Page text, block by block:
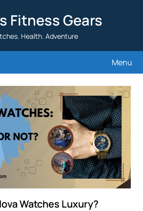
Fitness Gears
Health. Adventure
Menu
Watches Luxury?